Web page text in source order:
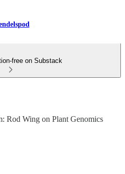
free on Substack
Rod Wing on Plant Genomics